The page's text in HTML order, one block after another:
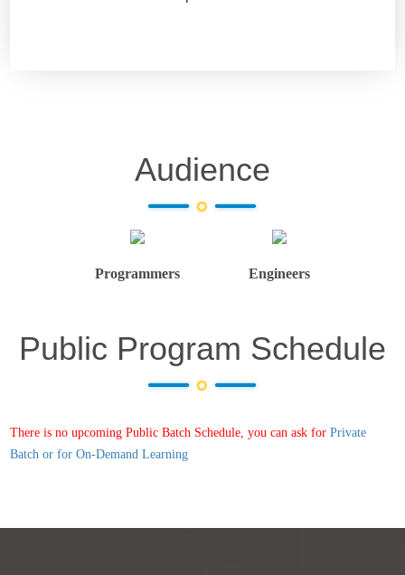
Audience
Programmers Engineers
Public Program Schedule
There is no upcoming Public Batch Schedule, you can ask for Private
Batch or for On-Demand Learning